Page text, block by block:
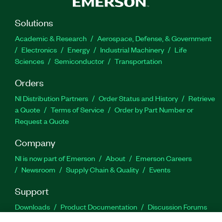
Solutions
Academic & Research
Aerospace, Defense, & Government
Electronics
Energy Industrial Machinery
Life
Sciences
Semiconductor Transportation
Orders
NI Distribution Partners Order Status and History
Retrieve
a Quote
Terms of Service
Order by Part Number or
Request a Quote
Company
NI is now part of Emerson About
Emerson Careers
Newsroom
Supply Chain & Quality Events
Support
Downloads Product Documentation
Discussion Forums